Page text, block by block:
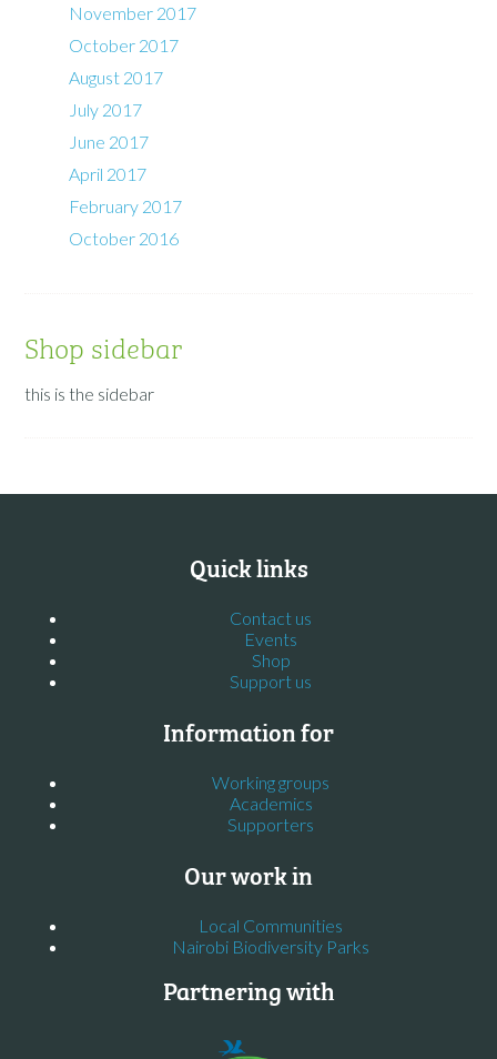
November 2017
October 2017
August 2017
July 2017
June 2017
April 2017
February 2017
October 2016
Shop sidebar
this is the sidebar
Quick links
Contact us
Events
Shop
Support us
Information for
Working groups
Academics
Supporters
Our work in
Local Communities
Nairobi Biodiversity Parks
Partnering with